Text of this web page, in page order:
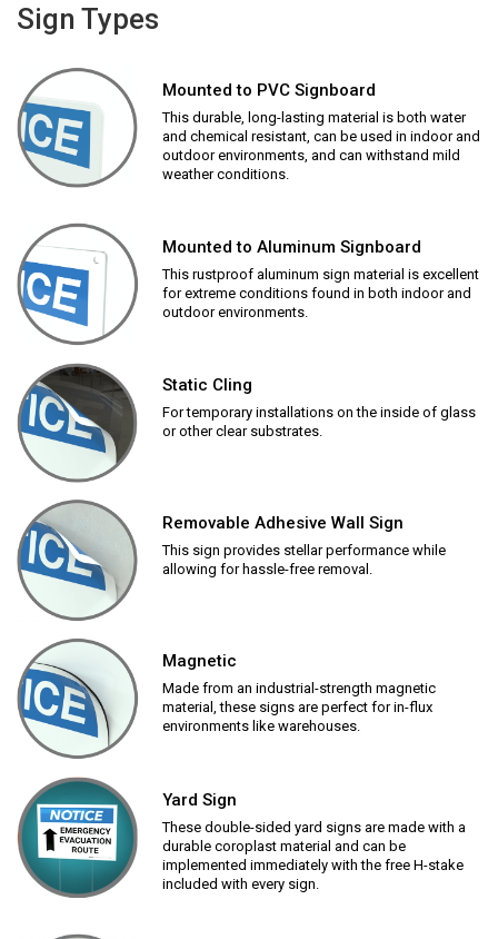
Sign Types
Mounted to PVC Signboard
This durable, long-lasting material is both water
and chemical resistant, can be used in indoor and
outdoor environments, and can withstand mild
weather conditions.
Mounted to Aluminum Signboard
This rustproof aluminum sign material is excellent
for extreme conditions found in both indoor and
outdoor environments.
Static Cling
For temporary installations on the inside of glass
or other clear substrates.
Removable Adhesive Wall Sign
This sign provides stellar performance while
allowing for hassle-free removal.
Magnetic
Made from an industrial-strength magnetic
material, these signs are perfect for in-flux
environments like warehouses.
Yard Sign
These double-sided yard signs are made with a
durable coroplast material and can be
implemented immediately with the free H-stake
included with every sign.